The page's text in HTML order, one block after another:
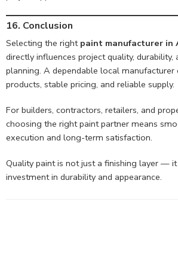
16. Conclusion
Selecting the right paint manufacturer in
directly influences project quality, durability,
planning. A dependable local manufacturer
products, stable pricing, and reliable supply.
For builders, contractors, retailers, and
choosing the right paint partner means
execution and long-term satisfaction.
Quality paint is not just a finishing layer —
investment in durability and appearance.